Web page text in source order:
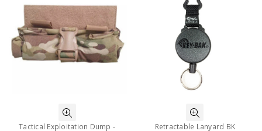
Tactical Exploitation Dump -
Retractable Lanyard BK